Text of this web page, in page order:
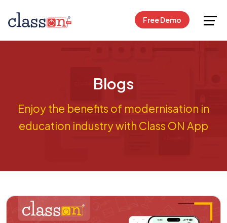
Free Demo
Request Free Demo
Blogs
Enjoy the benefits of modernisation in
education industry with Class ON App